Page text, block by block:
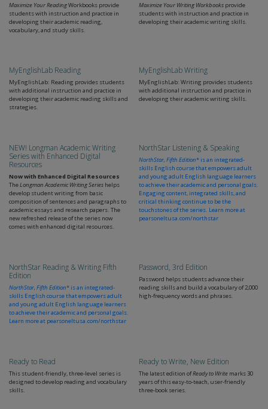
Maximize Your ReadingWorkbooks provide
students with instruction and practice in
developing their academic reading,
vocabulary, and study skills.
Maximize Your Writing Workbooks provide
students with instruction and practice in
developing their academic writing skills.
MyEnglishLab Reading
MyEnglishLab: Reading provides students
with additional instruction and practice in
developing their academic reading skills and
strategies.
MyEnglishLab Writing
MyEnglishLab: Writing provides students
with additional instruction and practice in
developing their academic writing skills.
NEW! Longman Academic Writing
Series with Enhanced Digital
Resources
Now with Enhanced Digital Resources
TheLongman Academic Writing Series helps
develop student writing from basic
composition of sentences and paragraphs to
academic essays and research papers. The
new refreshed release of the series now
comes with enhanced digital resources.
NorthStar Listening & Speaking
NorthStar, Fifth Edition* is an integrated-
skills English course that empowers adult
and young adult English language learners
to achieve their academic and personal goals.
Engaging content, integrated skills, and
critical thinking continue to be the
touchstones of the series. Learn more at
pearsoneltusa.com/northstar
NorthStar Reading & Writing Fifth
Edition
NorthStar, Fifth Edition* is an integrated-
skills English course that empowers adult
and young adult English language learners
to achieve their academic and personal goals.
Learn more at pearsoneltusa.com/northstar
Password, 3rd Edition
Password helps students advance their
reading skills and build a vocabulary of 2,000
high-frequency words and phrases.
Ready to Read
This student-friendly, three-level series is
designed to develop reading and vocabulary
skills.
Ready to Write, New Edition
The latest edition ofReady to Write marks 30
years of this easy-to-teach, user-friendly
three-book series.